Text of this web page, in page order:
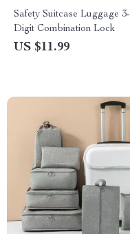
Safety Suitcase Luggage 3-
Digit Combination Lock
US $11.99